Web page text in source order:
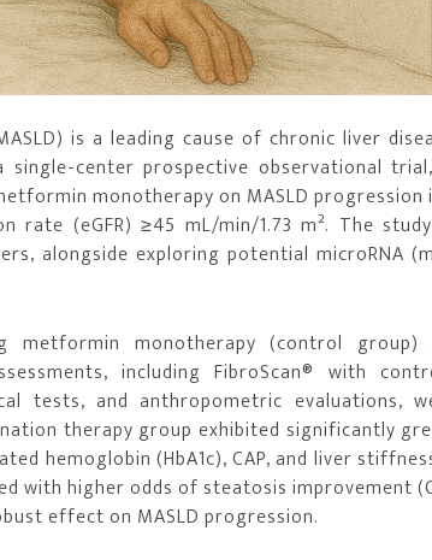
is a leading cause of chronic liver
center prospective observational
monotherapy on MASLD progression
(eGFR) ≥45 mL/min/1.73 m². The
alongside exploring potential microRNA
monotherapy (control group)
including FibroScan® with
tests, and anthropometric evaluations,
therapy group exhibited significantly
hemoglobin (HbA1c), CAP, and liver
with higher odds of steatosis improvement
effect on MASLD progression.